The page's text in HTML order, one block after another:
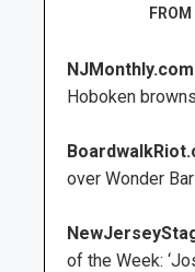
Hoboken
over Wonder Bar
of the Week: